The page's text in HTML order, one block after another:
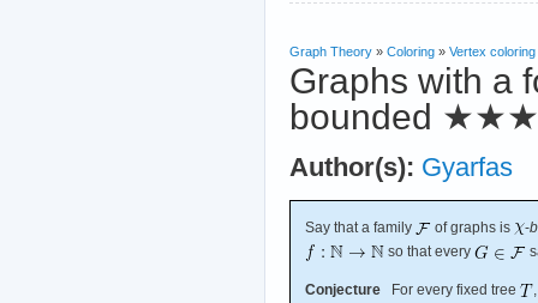
Graph Theory » Coloring » Vertex coloring
Graphs with a
bounded ★★★
Author(s): Gyarfas
Say that a family of graphs is -
so that every
Conjecture For every fixed tree